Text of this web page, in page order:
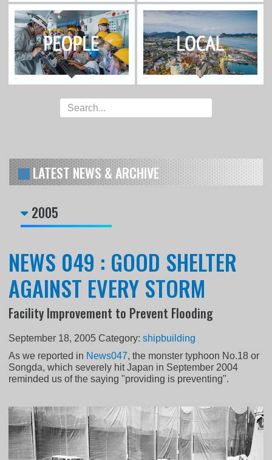
LATEST NEWS & ARCHIVE
2005
NEWS 049 : GOOD SHELTER
AGAINST EVERY STORM
Facility Improvement to Prevent Flooding
September 18, 2005 Category:shipbuilding
As we reported in News047, the monster typhoon No.18 or
Songda, which severely hit Japan in September 2004
reminded us of the saying "providing is preventing".